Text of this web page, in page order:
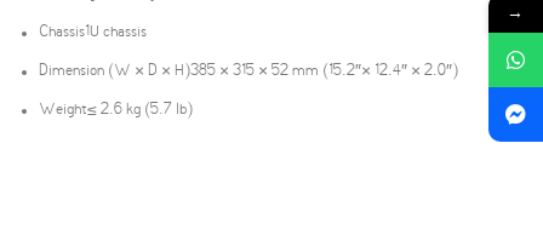
Chassis1U chassis
Dimension (W × D × H)385 × 315 × 52 mm (15.2″× 12.4″ × 2.0″)
Weight≤ 2.6 kg (5.7 lb)
→